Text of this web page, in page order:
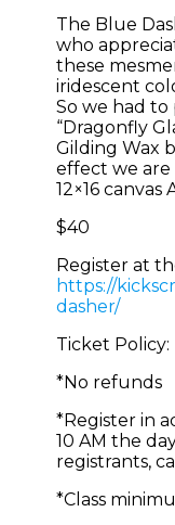
The Blue
who
these
iridescent
So we had to
“Dragonfly
Gilding Wax
effect we are
12×16 canvas
$40
Register at
https://
dasher/
Ticket Policy:
*No refunds
*Register in
10 AM the
registrants,
*Class